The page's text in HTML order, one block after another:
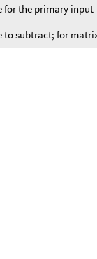
for the primary input
to subtract; for